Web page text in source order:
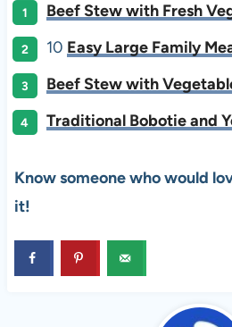
Beef Stew with Fresh
10 Easy Large Family
Beef Stew with
Traditional Bobotie and
Know someone who would
it!